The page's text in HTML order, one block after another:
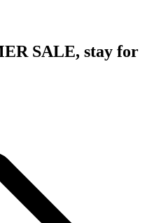
SALE, stay for